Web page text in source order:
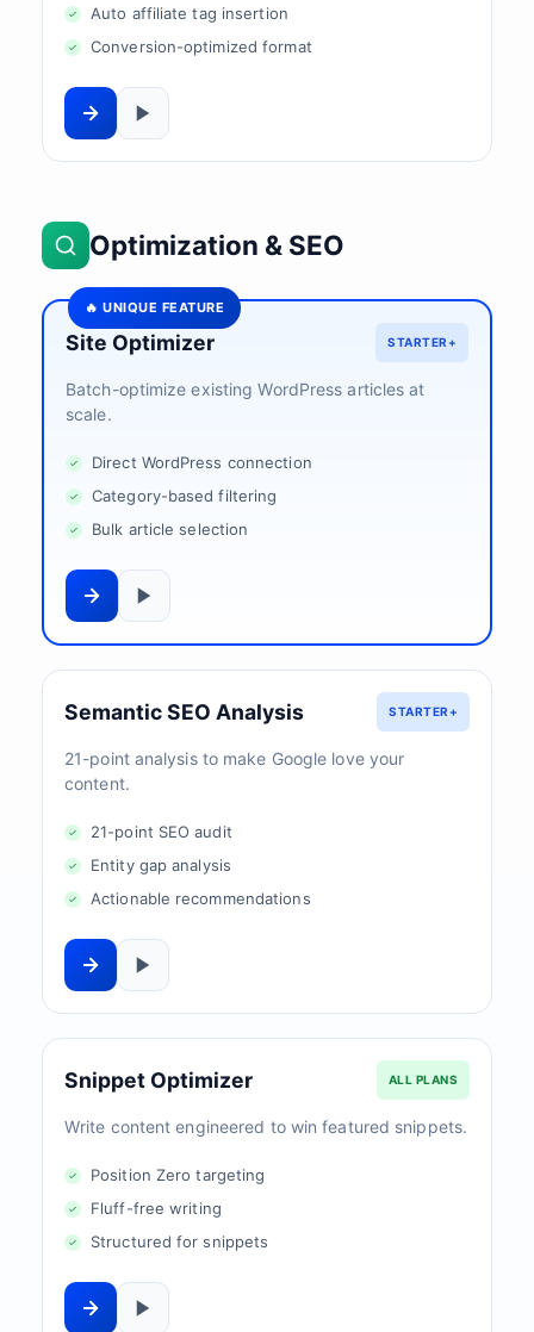
Auto affiliate tag insertion
Conversion-optimized format
Optimization & SEO
🔥 UNIQUE FEATURE
Site Optimizer STARTER+
Batch-optimize existing WordPress articles at
scale.
Direct WordPress connection
Category-based filtering
Bulk article selection
Semantic SEO Analysis STARTER+
21-point analysis to make Google love your
content.
21-point SEO audit
Entity gap analysis
Actionable recommendations
Snippet Optimizer ALL PLANS
Write content engineered to win featured snippets.
Position Zero targeting
Fluff-free writing
Structured for snippets